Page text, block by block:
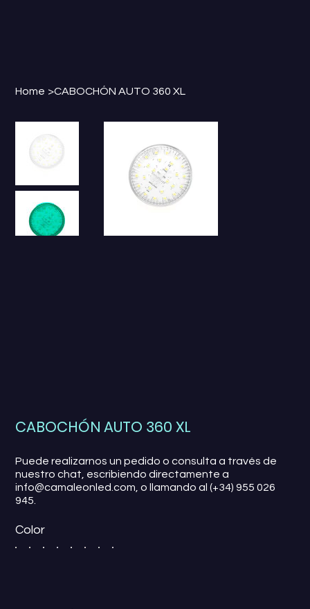
Home >CABOCHÓN AUTO 360 XL
CABOCHÓN AUTO 360 XL
Puede realizarnos un pedido o consulta a través de
nuestro chat, escribiendo directamente a
info@camaleonled.com, o llamando al (+34) 955 026
945.
Color